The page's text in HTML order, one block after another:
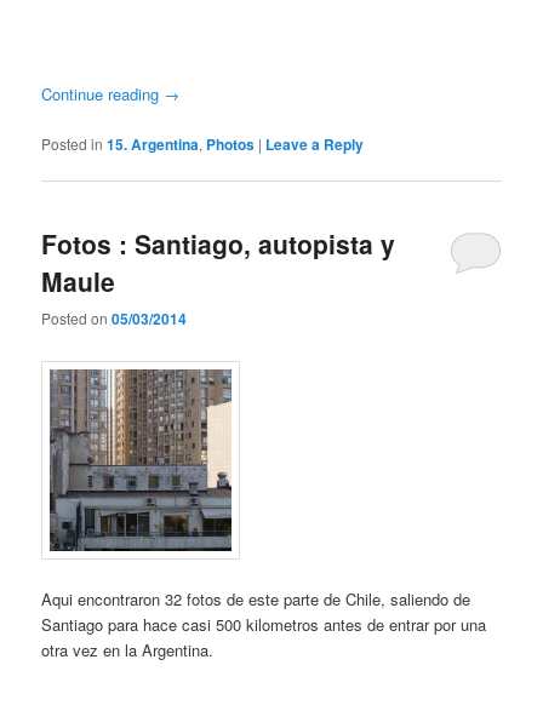
Continue reading →
Posted in 15. Argentina, Photos | Leave a Reply
Fotos : Santiago, autopista y
Maule
Posted on05/03/2014
Aqui encontraron 32 fotos de este parte de Chile, saliendo de
Santiago para hace casi 500 kilometros antes de entrar por una
otra vez en la Argentina.